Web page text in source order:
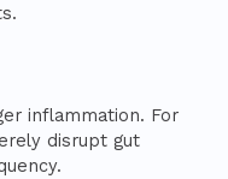
inflammation. For
disrupt gut